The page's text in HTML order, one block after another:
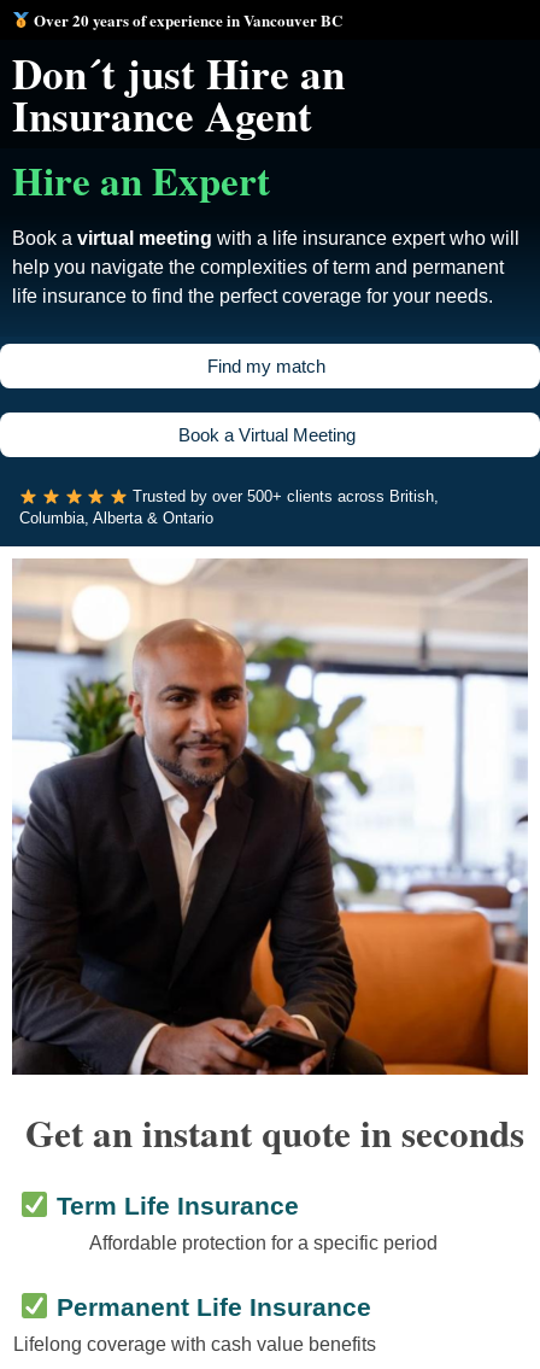
Over 20 years of experience in Vancouver BC
Don´t just Hire an
Insurance Agent
Hire an Expert
Book a virtual meeting with a life insurance expert who will
help you navigate the complexities of term and permanent
life insurance to find the perfect coverage for your needs.
Find my match
Book a Virtual Meeting
Trusted by over 500+ clients across British,
Columbia, Alberta & Ontario
Get an instant quote in seconds
Term Life Insurance
Affordable protection for a specific period
Permanent Life Insurance
Lifelong coverage with cash value benefits